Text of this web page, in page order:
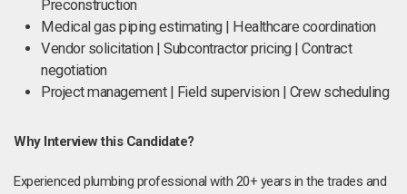
Preconstruction
Medical gas piping estimating | Healthcare coordination
Vendor solicitation | Subcontractor pricing | Contract
negotiation
Project management | Field supervision | Crew scheduling
Why Interview this Candidate?
Experienced plumbing professional with 20+ years in the trades and